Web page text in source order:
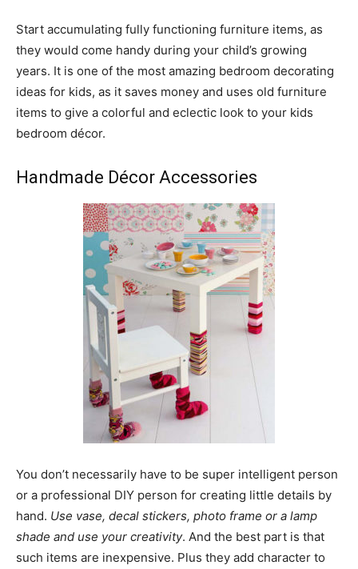
Start accumulating fully functioning furniture items, as
they would come handy during your child’s growing
years. It is one of the most amazing bedroom decorating
ideas for kids, as it saves money and uses old furniture
items to give a colorful and eclectic look to your kids
bedroom décor.
Handmade Décor Accessories
You don’t necessarily have to be super intelligent person
or a professional DIY person for creating little details by
hand. Use vase, decal stickers, photo frame or a lamp
shade and use your creativity. And the best part is that
such items are inexpensive. Plus they add character to